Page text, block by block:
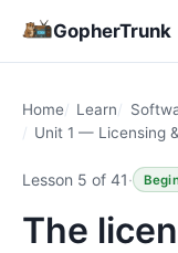
GopherTrunk
Home Learn
Unit 1 — Licensing
Lesson 5 of 41·
The